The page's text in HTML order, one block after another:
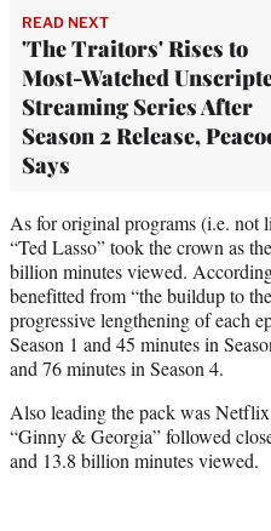
READ NEXT
'The Traitors' Rises to
Most-Watched
Streaming Series After
Season 2 Release,
Says
As for original programs (i.e. not
“Ted Lasso” took the crown as
billion minutes viewed.
benefitted from “the buildup to
progressive lengthening of each
Season 1 and 45 minutes in
and 76 minutes in Season 4.
Also leading the pack was
“Ginny & Georgia” followed
and 13.8 billion minutes viewed.